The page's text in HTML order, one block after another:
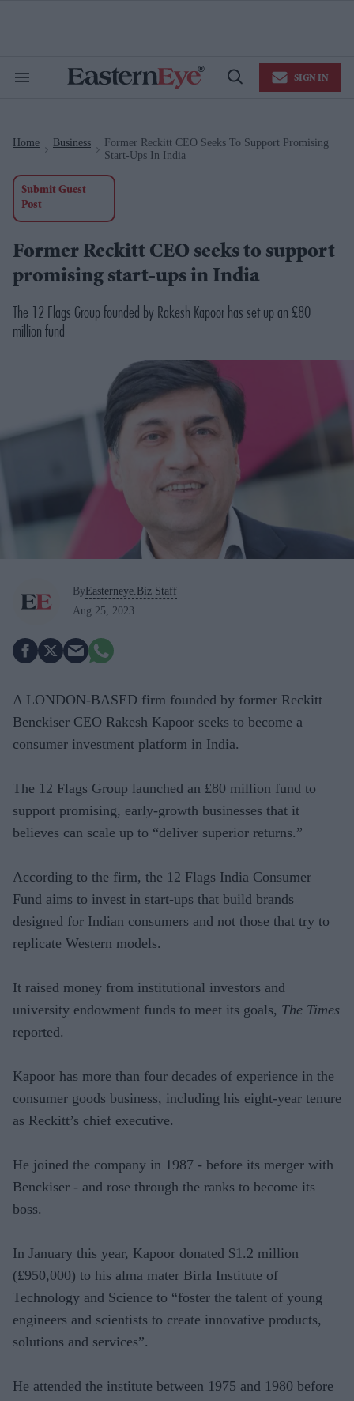
Search
Open
SIGN IN
Home Business
Former Reckitt CEO Seeks To Support Promising
Start-Ups In India
Submit Guest
Post
Former Reckitt CEO seeks to support
promising start-ups in India
The 12 Flags Group founded by Rakesh Kapoor has set up an £80
million fund
By Easterneye.Biz Staff
Aug 25, 2023
A LONDON-BASED firm founded by former Reckitt
Benckiser CEO Rakesh Kapoor seeks to become a
consumer investment platform in India.
The 12 Flags Group launched an £80 million fund to
support promising, early-growth businesses that it
believes can scale up to “deliver superior returns.”
According to the firm, the 12 Flags India Consumer
Fund aims to invest in start-ups that build brands
designed for Indian consumers and not those that try to
replicate Western models.
It raised money from institutional investors and
university endowment funds to meet its goals, The Times
reported.
Kapoor has more than four decades of experience in the
consumer goods business, including his eight-year tenure
as Reckitt’s chief executive.
He joined the company in 1987 - before its merger with
Benckiser - and rose through the ranks to become its
boss.
In January this year, Kapoor donated $1.2 million
(£950,000) to his alma mater Birla Institute of
Technology and Science to “foster the talent of young
engineers and scientists to create innovative products,
solutions and services”.
He attended the institute between 1975 and 1980 before